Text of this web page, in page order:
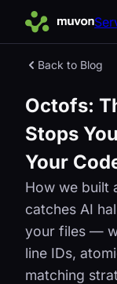
Back to Blog
Octofs:
Stops
Your
How we built
catches AI
your files —
line IDs,
matching